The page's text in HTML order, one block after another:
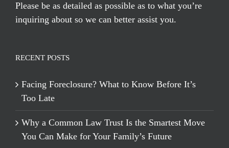
Please be as detailed as possible as to what you’re
inquiring about so we can better assist you.
RECENT POSTS
Facing Foreclosure? What to Know Before It’s
Too Late
Why a Common Law Trust Is the Smartest Move
You Can Make for Your Family’s Future